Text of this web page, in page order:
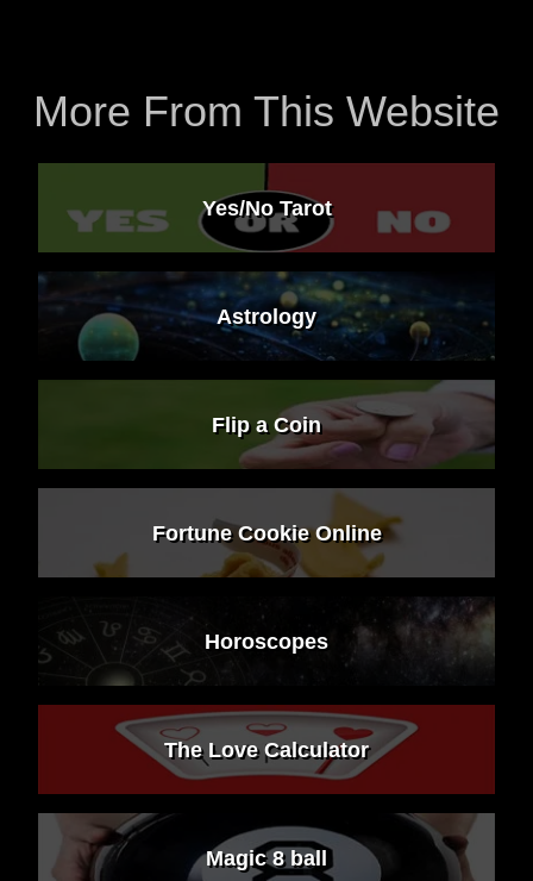
More From This Website
Yes/No Tarot
Astrology
Flip a Coin
Fortune Cookie Online
Horoscopes
The Love Calculator
Magic 8 ball